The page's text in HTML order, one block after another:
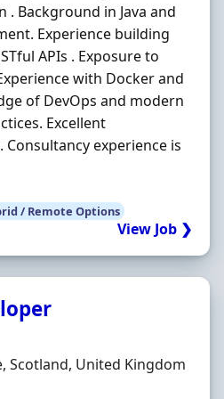
. Background in Java and
Experience building
APIs . Exposure to
with Docker and
of DevOps and modern
Excellent
experience is
/ Remote Options
View Job ❯
Scotland, United Kingdom